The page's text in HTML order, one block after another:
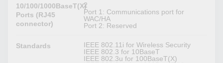
10/100/1000BaseT(X)
Ports (RJ45
connector)
2
Port 1: Communications port for
WAC/HA
Port 2: Reserved
Standards
IEEE 802.11i for Wireless Security
IEEE 802.3 for 10BaseT
IEEE 802.3u for 100BaseT(X)